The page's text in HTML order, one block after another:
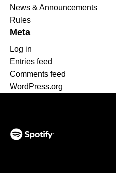
News & Announcements
Rules
Meta
Log in
Entries feed
Comments feed
WordPress.org